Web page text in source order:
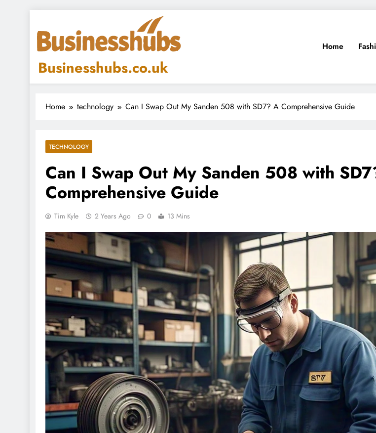
content
Businesshubs.co.uk
Home
Home technology Can I Swap Out My Sanden 508 with SD7? A Comprehensive Guide
TECHNOLOGY
Can I Swap Out My Sanden 508 with
Comprehensive Guide
Tim Kyle 2 Years Ago 0 13 Mins